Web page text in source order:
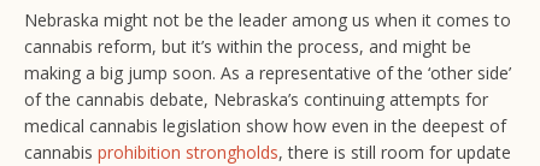
Nebraska might not be the leader among us when it comes to
cannabis reform, but it’s within the process, and might be
making a big jump soon. As a representative of the ‘other side’
of the cannabis debate, Nebraska’s continuing attempts for
medical cannabis legislation show how even in the deepest of
cannabis prohibition strongholds, there is still room for update